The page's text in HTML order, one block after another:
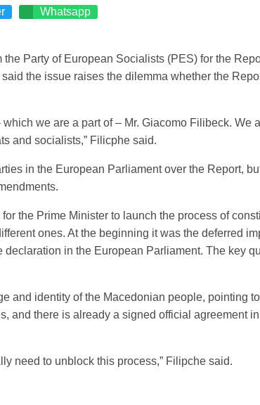
Whatsapp
Party of European Socialists (PES) for the
the issue raises the dilemma whether the
we are a part of – Mr. Giacomo Filibeck. We
and socialists,” Filicphe said.
in the European Parliament over the Report,
the Prime Minister to launch the process of
ones. At the beginning it was the deferred
in the European Parliament. The key
identity of the Macedonian people, pointing
and there is already a signed official agreement
need to unblock this process,” Filipche said.